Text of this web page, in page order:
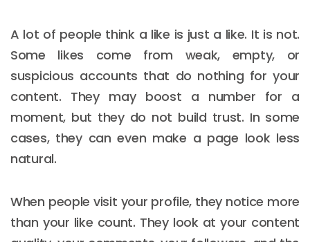
A lot of people think a like is just a like. It is not.
Some likes come from weak, empty, or
suspicious accounts that do nothing for your
content. They may boost a number for a
moment, but they do not build trust. In some
cases, they can even make a page look less
natural.
When people visit your profile, they notice more
than your like count. They look at your content